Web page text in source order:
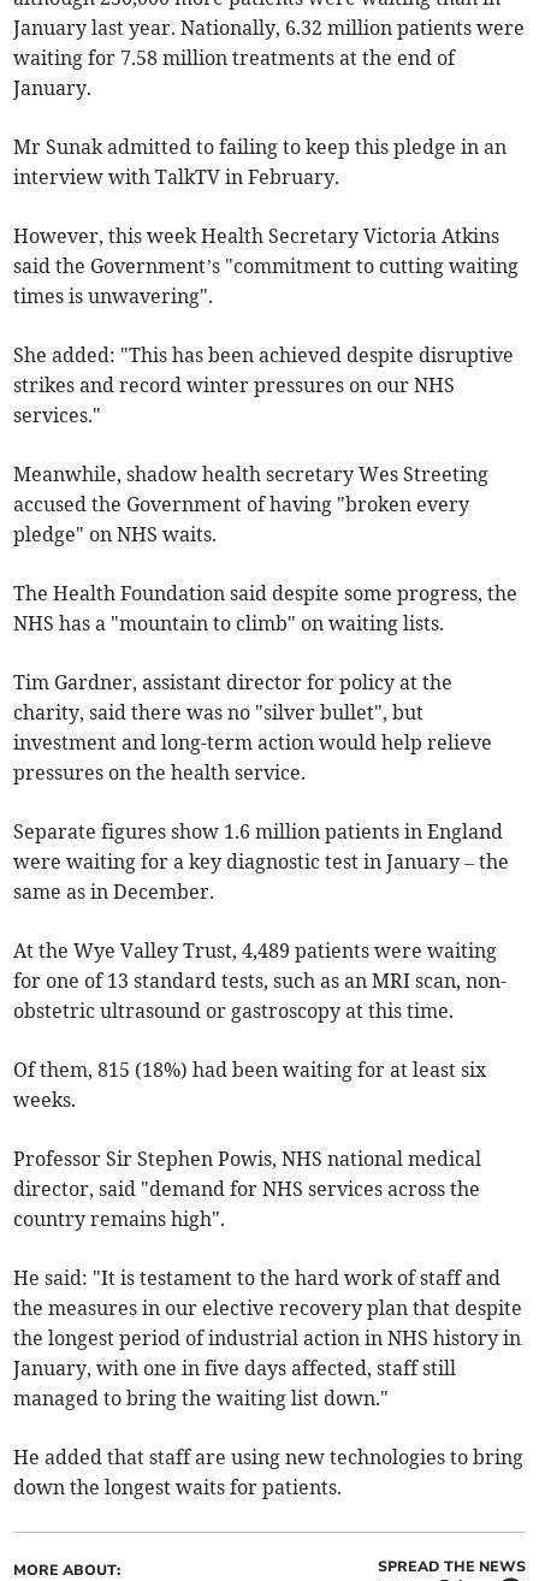
January last year. Nationally, 6.32 million patients were
waiting for 7.58 million treatments at the end of
January.
Mr Sunak admitted to failing to keep this pledge in an
interview with TalkTV in February.
However, this week Health Secretary Victoria Atkins
said the Government’s "commitment to cutting waiting
times is unwavering".
She added: "This has been achieved despite disruptive
strikes and record winter pressures on our NHS
services."
Meanwhile, shadow health secretary Wes Streeting
accused the Government of having "broken every
pledge" on NHS waits.
The Health Foundation said despite some progress, the
NHS has a "mountain to climb" on waiting lists.
Tim Gardner, assistant director for policy at the
charity, said there was no "silver bullet", but
investment and long-term action would help relieve
pressures on the health service.
Separate figures show 1.6 million patients in England
were waiting for a key diagnostic test in January – the
same as in December.
At the Wye Valley Trust, 4,489 patients were waiting
for one of 13 standard tests, such as an MRI scan, non-
obstetric ultrasound or gastroscopy at this time.
Of them, 815 (18%) had been waiting for at least six
weeks.
Professor Sir Stephen Powis, NHS national medical
director, said "demand for NHS services across the
country remains high".
He said: "It is testament to the hard work of staff and
the measures in our elective recovery plan that despite
the longest period of industrial action in NHS history in
January, with one in five days affected, staff still
managed to bring the waiting list down."
He added that staff are using new technologies to bring
down the longest waits for patients.
MORE ABOUT: SPREAD THE NEWS